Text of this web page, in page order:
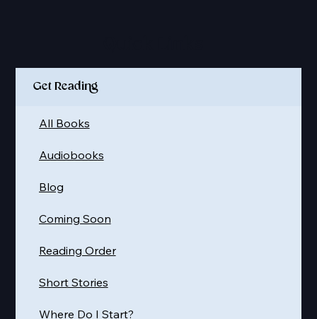
Get Reading
Where Do I Start?
Short Stories
Reading Order
Coming Soon
Blog
Audiobooks
All Books